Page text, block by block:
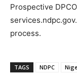
Prospective
process.
TAGS NDPC